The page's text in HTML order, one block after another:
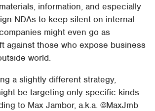
information, and especially
NDAs to keep silent on internal
might even go as
against those who expose business
world.
a slightly different strategy,
be targeting only specific kinds
to Max Jambor, a.k.a. @MaxJmb